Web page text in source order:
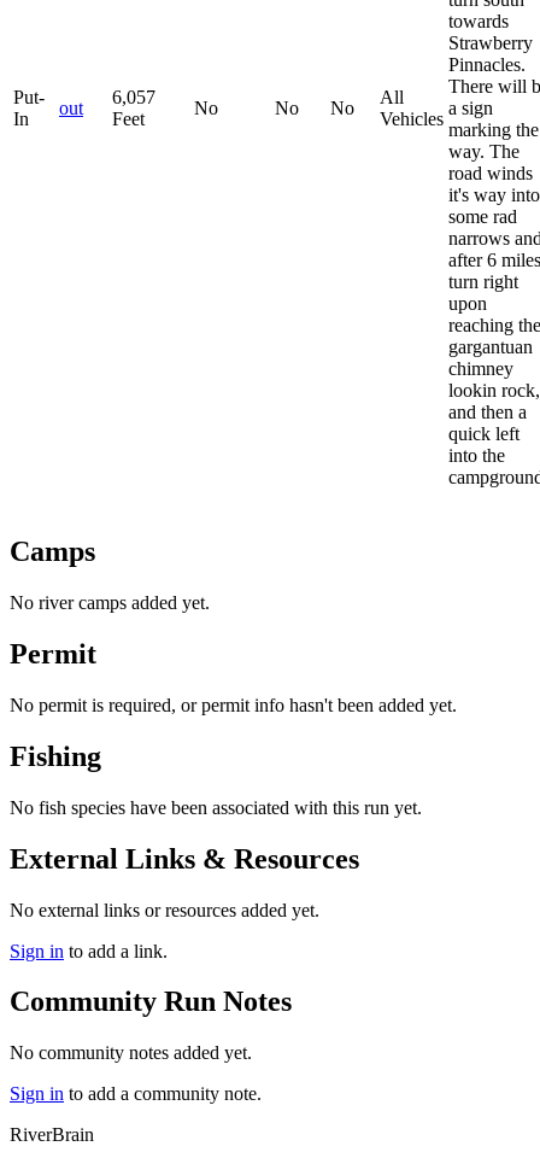
Put-
In
out
6,057
Feet
No No No
All
Vehicles
towards
Strawberry
Pinnacles.
There will
a sign
marking the
way. The
road winds
it's way into
some rad
narrows
after 6 miles
turn right
upon
reaching the
gargantuan
chimney
lookin rock,
and then a
quick left
into the
Camps
No river camps added yet.
Permit
No permit is required, or permit info hasn't been added yet.
Fishing
No fish species have been associated with this run yet.
External Links & Resources
No external links or resources added yet.
Sign in to add a link.
Community Run Notes
No community notes added yet.
Sign in to add a community note.
RiverBrain